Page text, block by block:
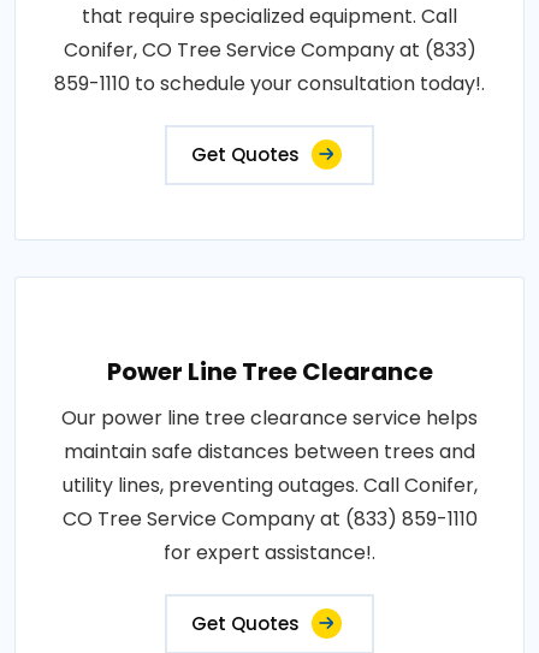
that require specialized equipment. Call
Conifer, CO Tree Service Company at (833)
859-1110 to schedule your consultation today!.
Get Quotes
Power Line Tree Clearance
Our power line tree clearance service helps
maintain safe distances between trees and
utility lines, preventing outages. Call Conifer,
CO Tree Service Company at (833) 859-1110
for expert assistance!.
Get Quotes